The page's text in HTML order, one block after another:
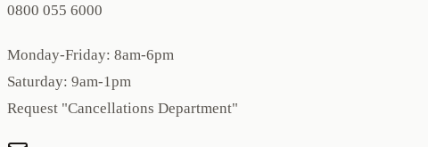
0800 055 6000
Monday-Friday: 8am-6pm
Saturday: 9am-1pm
Request "Cancellations Department"